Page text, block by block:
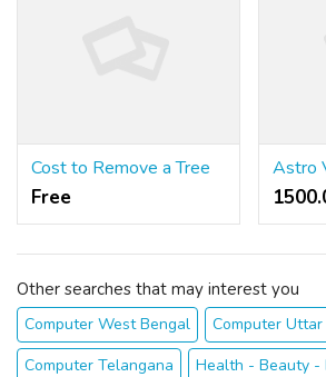
Cost to Remove a Tree
Free
Other searches that may interest you
Computer West Bengal
Computer Uttar
Computer Telangana
Health - Beauty -